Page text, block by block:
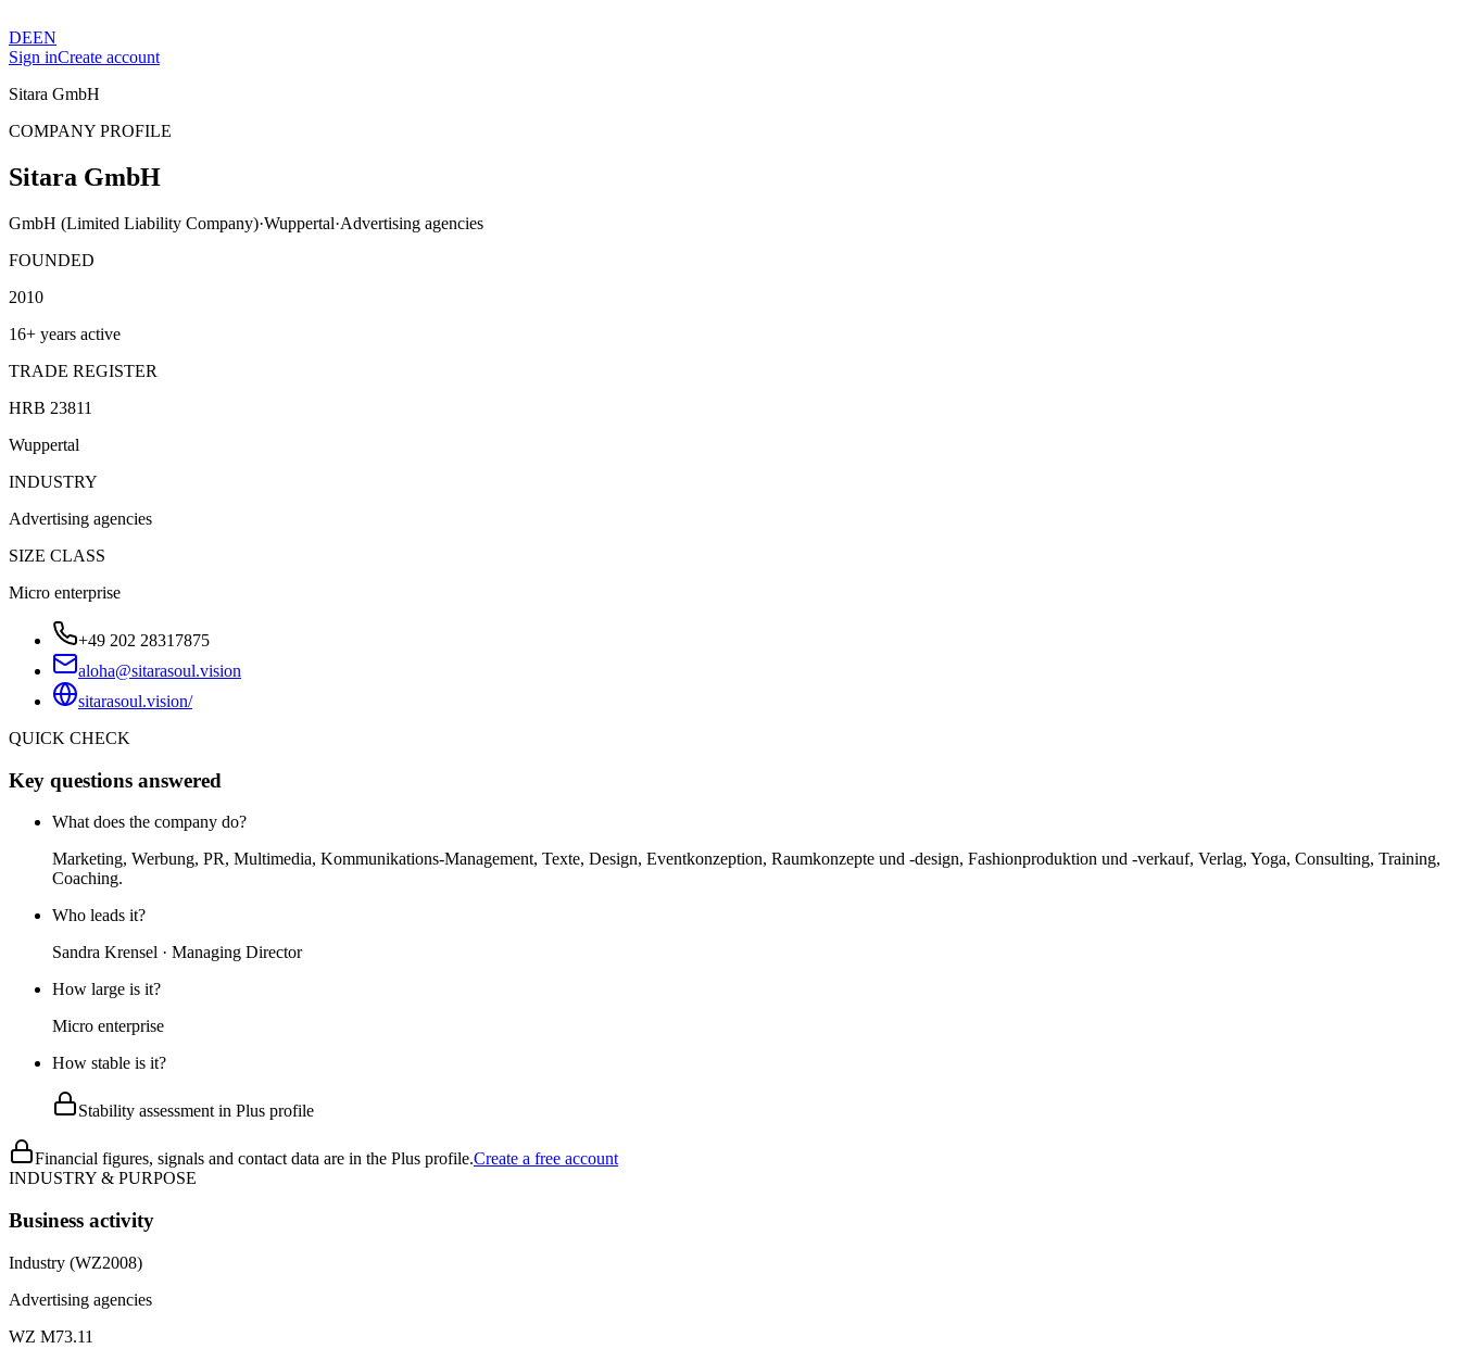
DEEN
Sign inCreate account
Sitara GmbH
COMPANY PROFILE
Sitara GmbH
GmbH (Limited Liability Company)·Wuppertal·Advertising agencies
FOUNDED
2010
16+ years active
TRADE REGISTER
HRB 23811
Wuppertal
INDUSTRY
Advertising agencies
SIZE CLASS
Micro enterprise
+49 202 28317875
aloha@sitarasoul.vision
sitarasoul.vision/
QUICK CHECK
Key questions answered
What does the company do?
Marketing, Werbung, PR, Multimedia, Kommunikations-Management, Texte, Design, Eventkonzeption, Raumkonzepte und -design, Fashionproduktion und -verkauf, Verlag, Yoga, Consulting, Training,
Coaching.
Who leads it?
Sandra Krensel · Managing Director
How large is it?
Micro enterprise
How stable is it?
Stability assessment in Plus profile
Financial figures, signals and contact data are in the Plus profile.Create a free account
INDUSTRY & PURPOSE
Business activity
Industry (WZ2008)
Advertising agencies
WZ M73.11